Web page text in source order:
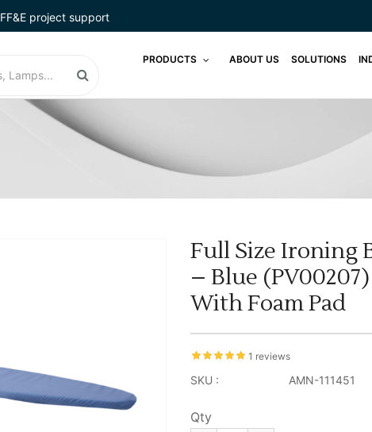
FF&E project support
PRODUCTS ABOUT US SOLUTIONS
Full Size Ironing
– Blue
With Foam Pad
1 reviews
SKU : AMN-111451
Qty